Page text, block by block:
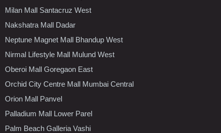
Milan Mall Santacruz West
Nakshatra Mall Dadar
Neptune Magnet Mall Bhandup West
Nirmal Lifestyle Mall Mulund West
Oberoi Mall Goregaon East
Orchid City Centre Mall Mumbai Central
Orion Mall Panvel
Palladium Mall Lower Parel
Palm Beach Galleria Vashi